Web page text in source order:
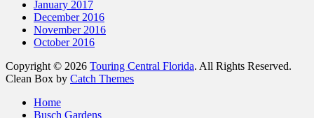
January 2017
December 2016
November 2016
October 2016
Copyright © 2026 Touring Central Florida. All Rights Reserved.
Clean Box by Catch Themes
Home
Busch Gardens